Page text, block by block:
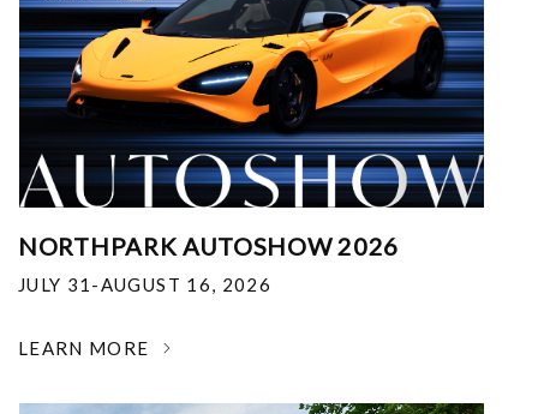
NORTHPARK AUTOSHOW 2026
JULY 31-AUGUST 16, 2026
LEARN MORE